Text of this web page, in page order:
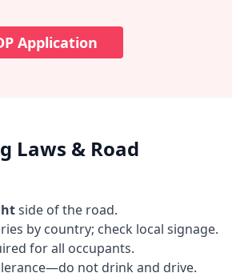
Application
Laws & Road
side of the road.
by country; check local signage.
for all occupants.
not drink and drive.